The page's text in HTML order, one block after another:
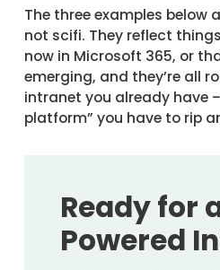
The three examples below
not scifi. They reflect
now in Microsoft 365, or
emerging, and they’re all
intranet you already have
platform” you have to rip
Ready for
Powered